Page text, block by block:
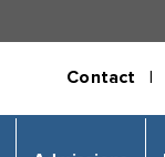
Contact |